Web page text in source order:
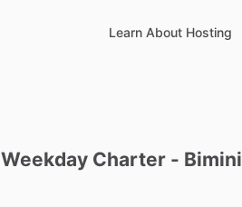
Learn About Hosting
Weekday Charter - Bimini